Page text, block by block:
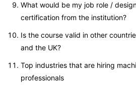
What would be my job role /
certification from the institution?
Is the course valid in other
and the UK?
Top industries that are hiring
professionals